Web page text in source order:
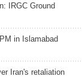
IRGC Ground
in Islamabad
Iran's retaliation